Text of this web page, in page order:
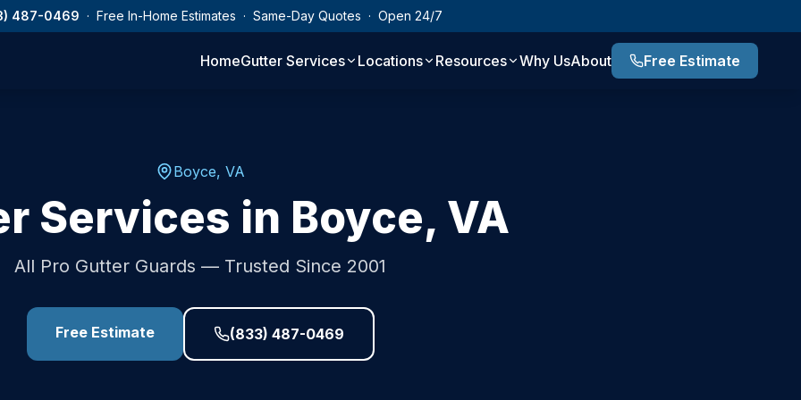
487-0469 · Free In-Home Estimates · Same-Day Quotes · Open 24/7
HomeGutter Services Locations Resources Why UsAbout Free Estimate
Boyce, VA
Services in Boyce, VA
All Pro Gutter Guards — Trusted Since 2001
Free Estimate (833) 487-0469